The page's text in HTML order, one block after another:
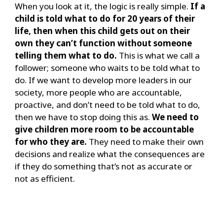
When you look at it, the logic is really simple. If a
child is told what to do for 20 years of their
life, then when this child gets out on their
own they can’t function without someone
telling them what to do. This is what we call a
follower; someone who waits to be told what to
do. If we want to develop more leaders in our
society, more people who are accountable,
proactive, and don’t need to be told what to do,
then we have to stop doing this as. We need to
give children more room to be accountable
for who they are. They need to make their own
decisions and realize what the consequences are
if they do something that’s not as accurate or
not as efficient.